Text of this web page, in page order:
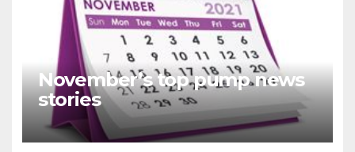
November’s top pump news
stories